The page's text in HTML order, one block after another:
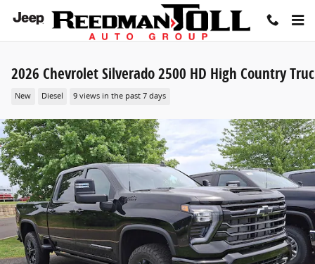
Skip to main content
2026 Chevrolet Silverado 2500 HD High Country
New Diesel 9 views in the past 7 days